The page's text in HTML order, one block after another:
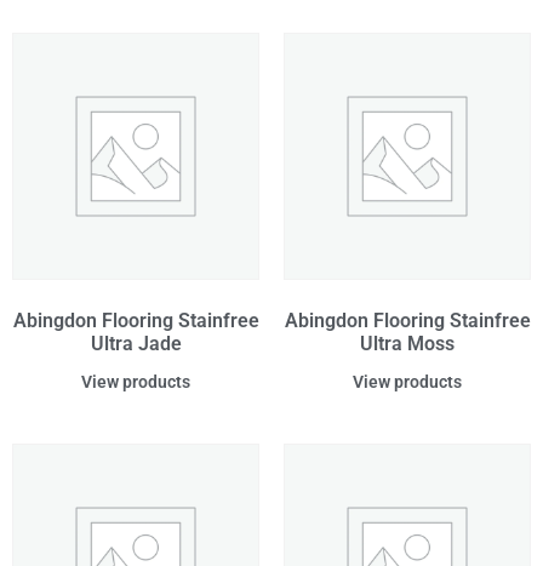
Abingdon Flooring Stainfree
Ultra Jade
View products
Abingdon Flooring Stainfree
Ultra Moss
View products